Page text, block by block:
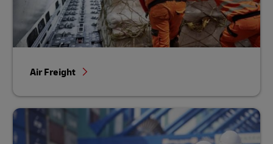
Air Freight